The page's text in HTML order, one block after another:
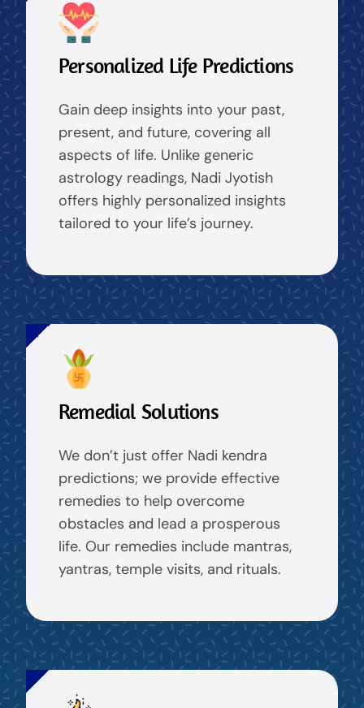
Personalized Life Predictions
Gain deep insights into your past,
present, and future, covering all
aspects of life. Unlike generic
astrology readings, Nadi Jyotish
offers highly personalized insights
tailored to your life’s journey.
Remedial Solutions
We don’t just offer Nadi kendra
predictions; we provide effective
remedies to help overcome
obstacles and lead a prosperous
life. Our remedies include mantras,
yantras, temple visits, and rituals.